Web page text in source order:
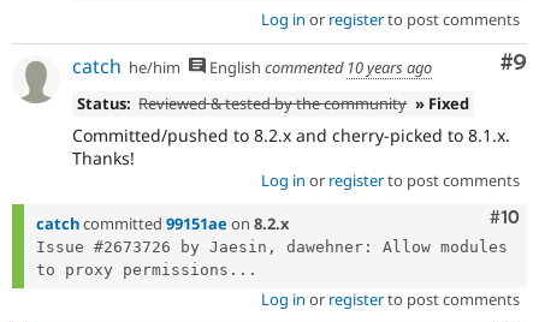
Log in or registerto post comments
#9
catch he/him English commented 10 years ago
Status: Reviewed & tested by the community » Fixed
Committed/pushed to 8.2.x and cherry-picked to 8.1.x.
Thanks!
Log in or registerto post comments
#10
catchcommitted 99151ae on 8.2.x
Issue #2673726 by Jaesin, dawehner: Allow modules
to proxy permissions...
Log in or registerto post comments